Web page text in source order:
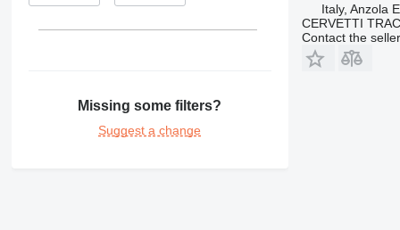
Missing some filters?
Suggest a change
Italy, Anzola
CERVETTI
Contact the seller